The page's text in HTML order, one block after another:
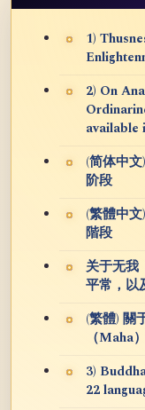
1)
2) On
available
(简体中
阶段
(繁體中
階段
关于无我
平常，以
(繁體) 關
（Maha
3)
22